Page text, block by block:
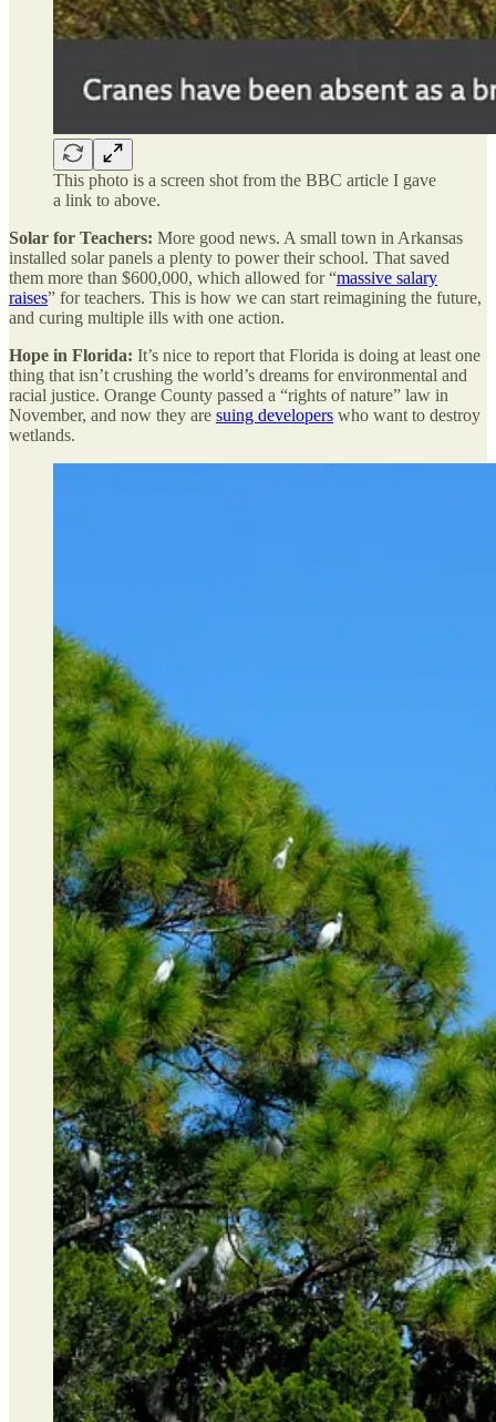
This photo is a screen shot from the BBC article I gave
a link to above.
Solar for Teachers: More good news. A small town in Arkansas
installed solar panels a plenty to power their school. That saved
them more than $600,000, which allowed for “massive salary
raises” for teachers. This is how we can start reimagining the future,
and curing multiple ills with one action.
Hope in Florida: It’s nice to report that Florida is doing at least one
thing that isn’t crushing the world’s dreams for environmental and
racial justice. Orange County passed a “rights of nature” law in
November, and now they are suing developers who want to destroy
wetlands.